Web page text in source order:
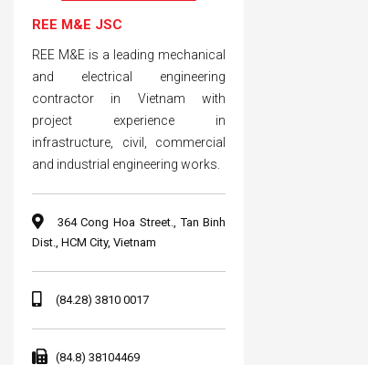
REE M&E JSC
REE M&E is a leading mechanical
and electrical engineering
contractor in Vietnam with
project experience in
infrastructure, civil, commercial
and industrial engineering works.
364 Cong Hoa Street., Tan Binh
Dist., HCM City, Vietnam
(84.28) 3810 0017
(84.8) 38104469